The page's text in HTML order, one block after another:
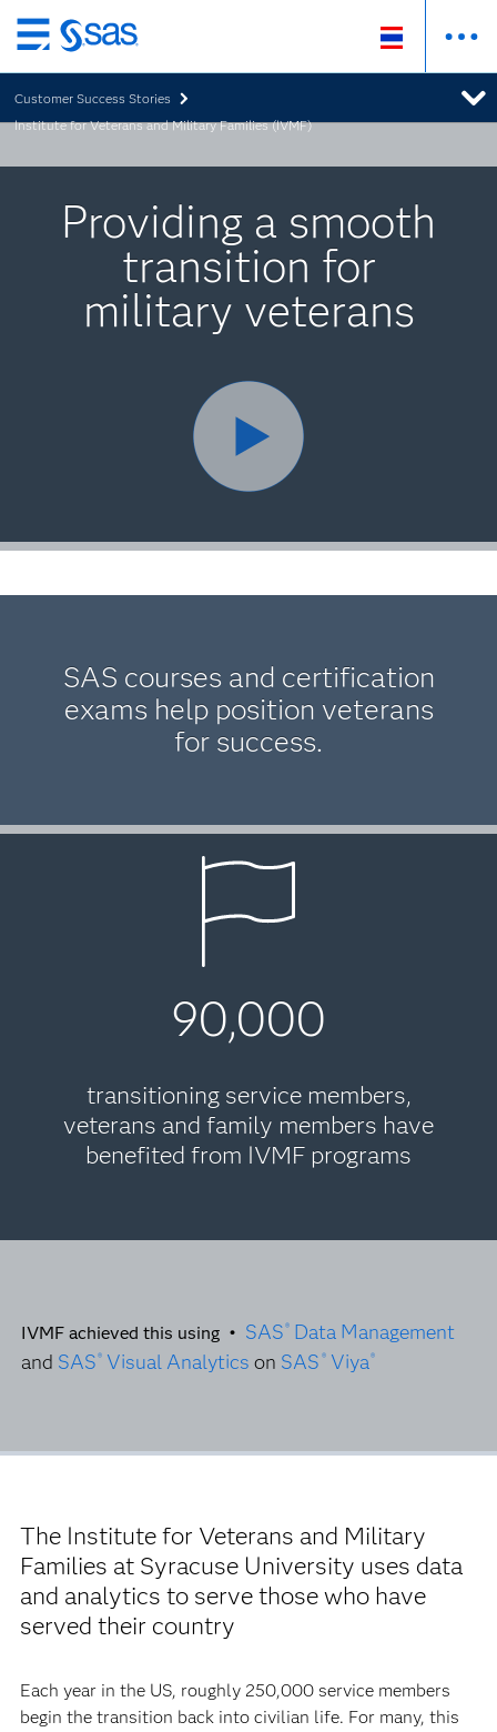
Skip
to
main
content
Customer Success Stories
Institute for Veterans and Military Families (IVMF)
Providing a smooth
transition for
military veterans
SAS courses and certification
exams help position veterans
for success.
90,000
transitioning service members,
veterans and family members have
benefited from IVMF programs
IVMF achieved this using • SAS ® Data Management
and SAS ® Visual Analytics on SAS ®Viya®
The Institute for Veterans and Military
Families at Syracuse University uses data
and analytics to serve those who have
served their country
Each year in the US, roughly 250,000 service members
begin the transition back into civilian life. For many, this